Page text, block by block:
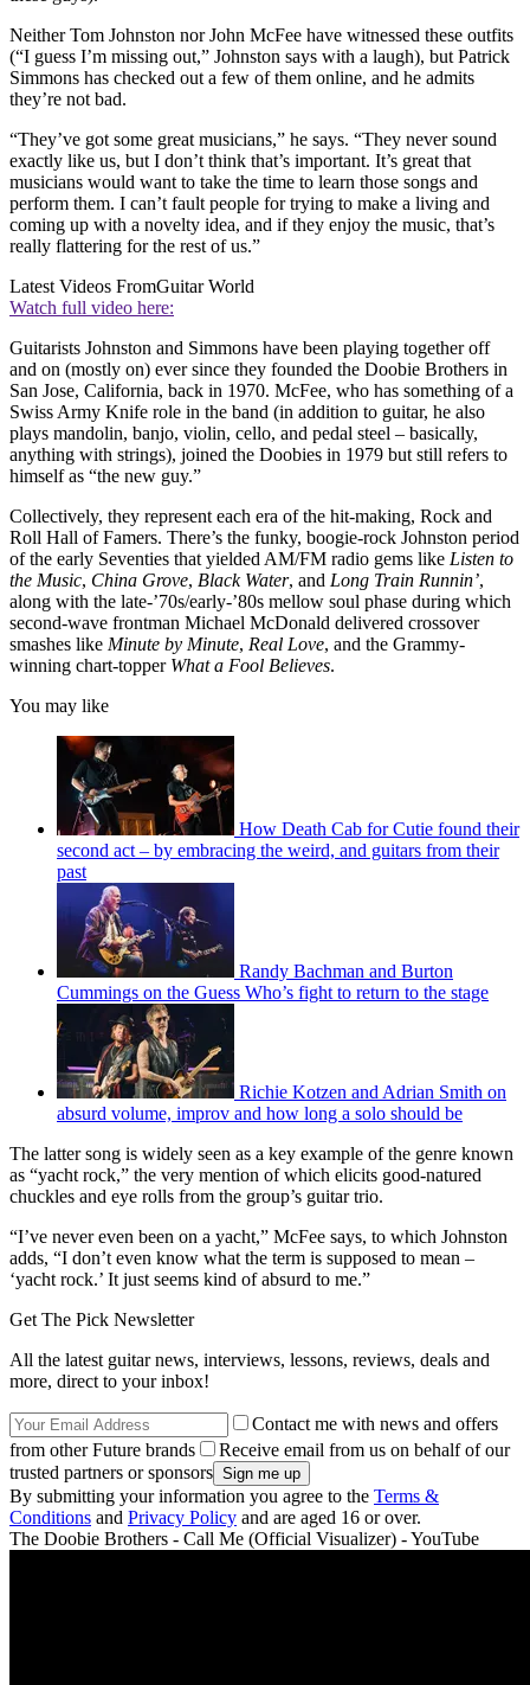
Neither Tom Johnston nor John McFee have witnessed these outfits
(“I guess I’m missing out,” Johnston says with a laugh), but Patrick
Simmons has checked out a few of them online, and he admits
they’re not bad.
“They’ve got some great musicians,” he says. “They never sound
exactly like us, but I don’t think that’s important. It’s great that
musicians would want to take the time to learn those songs and
perform them. I can’t fault people for trying to make a living and
coming up with a novelty idea, and if they enjoy the music, that’s
really flattering for the rest of us.”
Latest Videos FromGuitar World
Watch full video here:
Guitarists Johnston and Simmons have been playing together off
and on (mostly on) ever since they founded the Doobie Brothers in
San Jose, California, back in 1970. McFee, who has something of a
Swiss Army Knife role in the band (in addition to guitar, he also
plays mandolin, banjo, violin, cello, and pedal steel – basically,
anything with strings), joined the Doobies in 1979 but still refers to
himself as “the new guy.”
Collectively, they represent each era of the hit-making, Rock and
Roll Hall of Famers. There’s the funky, boogie-rock Johnston period
of the early Seventies that yielded AM/FM radio gems like Listen to
the Music, China Grove, Black Water, and Long Train Runnin’,
along with the late-’70s/early-’80s mellow soul phase during which
second-wave frontman Michael McDonald delivered crossover
smashes like Minute by Minute, Real Love, and the Grammy-
winning chart-topper What a Fool Believes.
You may like
How Death Cab for Cutie found their
second act – by embracing the weird, and guitars from their
past
Randy Bachman and Burton
Cummings on the Guess Who’s fight to return to the stage
Richie Kotzen and Adrian Smith on
absurd volume, improv and how long a solo should be
The latter song is widely seen as a key example of the genre known
as “yacht rock,” the very mention of which elicits good-natured
chuckles and eye rolls from the group’s guitar trio.
“I’ve never even been on a yacht,” McFee says, to which Johnston
adds, “I don’t even know what the term is supposed to mean –
‘yacht rock.’ It just seems kind of absurd to me.”
Get The Pick Newsletter
All the latest guitar news, interviews, lessons, reviews, deals and
more, direct to your inbox!
Contact me with news and offers
from other Future brands
Receive email from us on behalf of our
trusted partners or sponsors
By submitting your information you agree to the Terms &
Conditions and Privacy Policy and are aged 16 or over.
The Doobie Brothers - Call Me (Official Visualizer) - YouTube